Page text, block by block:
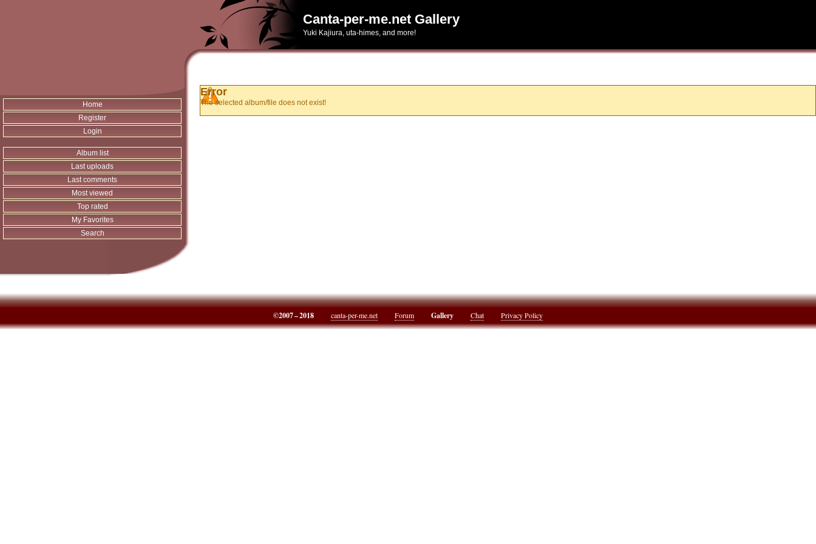
Canta-per-me.net Gallery
Yuki Kajiura, uta-himes, and more!
Home
Register
Login
Album list
Last uploads
Last comments
Most viewed
Top rated
My Favorites
Search
Error
The selected album/file does not exist!
©2007 – 2018 canta-per-me.net Forum Gallery Chat Privacy Policy